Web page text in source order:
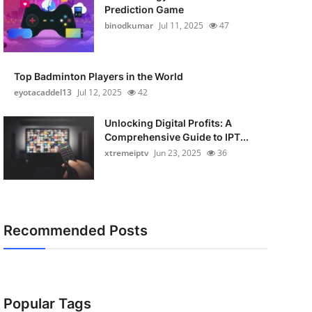
Prediction Game
binodkumar Jul 11, 2025 47
Top Badminton Players in the World
eyotacaddel13 Jul 12, 2025 42
Unlocking Digital Profits: A
Comprehensive Guide to IPT...
xtremeiptv Jun 23, 2025 36
Recommended Posts
Popular Tags